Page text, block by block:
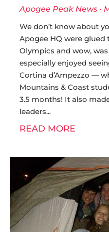
Apogee Peak News
We don’t know about
Apogee HQ were
Olympics and wow,
especially enjoyed
Cortina d’Ampezzo —
Mountains & Coast
3.5 months! It also
leaders
READ MORE